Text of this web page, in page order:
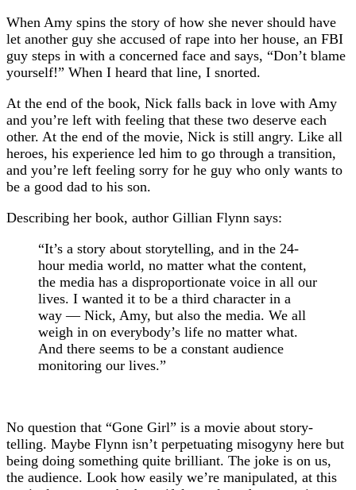
When Amy spins the story of how she never should have
let another guy she accused of rape into her house, an FBI
guy steps in with a concerned face and says, “Don’t blame
yourself!” When I heard that line, I snorted.
At the end of the book, Nick falls back in love with Amy
and you’re left with feeling that these two deserve each
other. At the end of the movie, Nick is still angry. Like all
heroes, his experience led him to go through a transition,
and you’re left feeling sorry for he guy who only wants to
be a good dad to his son.
Describing her book, author Gillian Flynn says:
“It’s a story about storytelling, and in the 24-
hour media world, no matter what the content,
the media has a disproportionate voice in all our
lives. I wanted it to be a third character in a
way — Nick, Amy, but also the media. We all
weigh in on everybody’s life no matter what.
And there seems to be a constant audience
monitoring our lives.”
No question that “Gone Girl” is a movie about story-
telling. Maybe Flynn isn’t perpetuating misogyny here but
being doing something quite brilliant. The joke is on us,
the audience. Look how easily we’re manipulated, at this